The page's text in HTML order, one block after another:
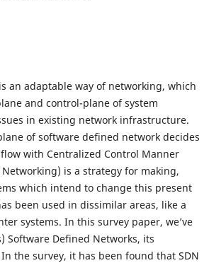
an adaptable way of networking, which
and control-plane of system
in existing network infrastructure.
of software defined network decides
with Centralized Control Manner
Networking) is a strategy for making,
which intend to change this present
been used in dissimilar areas, like a
systems. In this survey paper, we’ve
Software Defined Networks, its
the survey, it has been found that SDN